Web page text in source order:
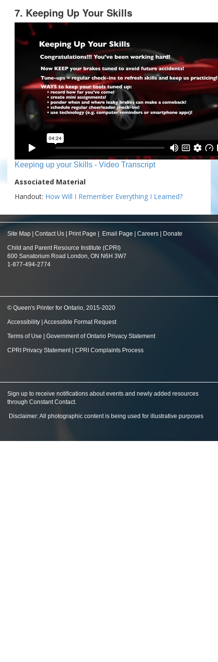
7. Keeping Up Your Skills
Keeping up your Skills - Video Transcript
Associated Material
Handout: How Will I Remember Everything I Learned?
Site Map Contact Us Print Page Email Page Careers Donate
Child and Parent Resource Institute (CPRI)
600 Sanatorium Road London, ON N6H 3W7
1-877-494-2774
© Queen's Printer for Ontario, 2015-2020
Accessibility Accessible Format Request
Terms of Use Government of Ontario Privacy Statement
CPRI Privacy Statement| CPRI Complaints Process
Sign up to receive notifications about events and newly added resources
through Constant Contact.
Disclaimer: All photographic content is being used for illustrative purposes